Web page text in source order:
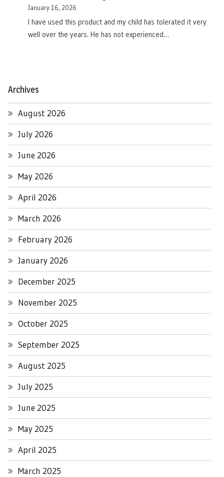
January 16, 2026
I have used this product and my child has tolerated it very
well over the years. He has not experienced…
Archives
August 2026
July 2026
June 2026
May 2026
April 2026
March 2026
February 2026
January 2026
December 2025
November 2025
October 2025
September 2025
August 2025
July 2025
June 2025
May 2025
April 2025
March 2025